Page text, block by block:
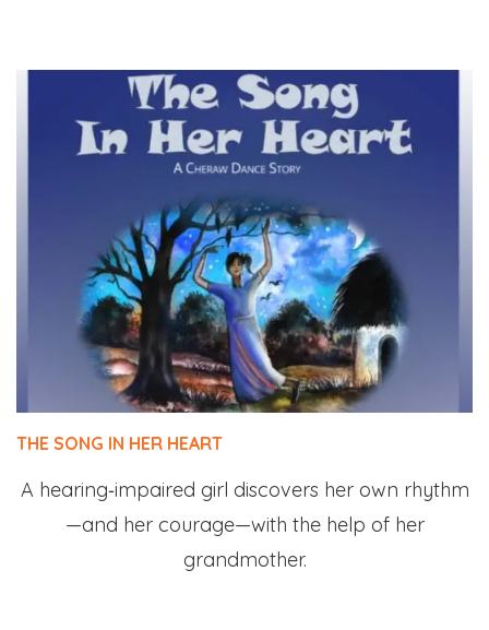
THE SONG IN HER HEART
A hearing‑impaired girl discovers her own rhythm
—and her courage—with the help of her
grandmother.